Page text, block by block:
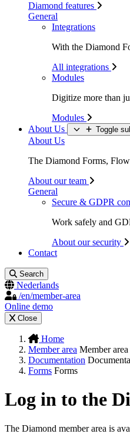
Diamond features
General
Integrations
With the Diamond
All integrations
Modules
Digitize more than
Modules
About Us
Toggle
About Us
The Diamond Forms,
About our team
General
Secure & GDPR
Work safely and
About our security
Contact
Search
Nederlands
/en/member-area
Online demo
Close
Home
Member area Member area
Documentation
Forms Forms
Log in to the
The Diamond member area is